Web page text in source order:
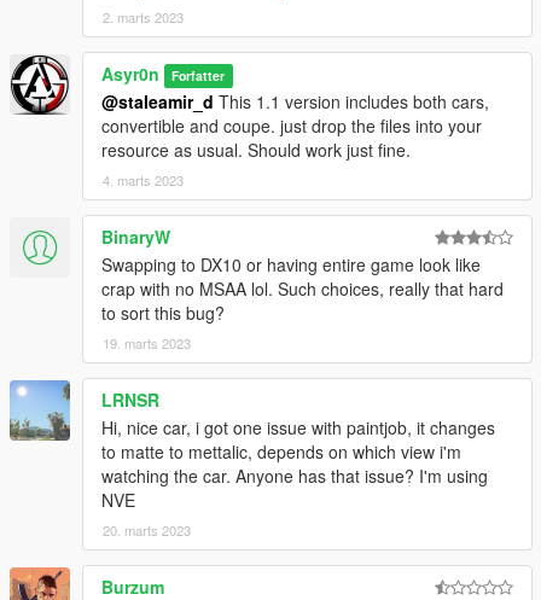
2. marts 2023
Asyr0n Forfatter
@staleamir_d This 1.1 version includes both cars,
convertible and coupe. just drop the files into your
resource as usual. Should work just fine.
4. marts 2023
BinaryW
Swapping to DX10 or having entire game look like
crap with no MSAA lol. Such choices, really that hard
to sort this bug?
19. marts 2023
LRNSR
Hi, nice car, i got one issue with paintjob, it changes
to matte to mettalic, depends on which view i'm
watching the car. Anyone has that issue? I'm using
NVE
20. marts 2023
Burzum